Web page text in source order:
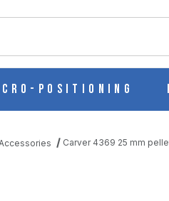
Positioning
Carver 4369 25 mm